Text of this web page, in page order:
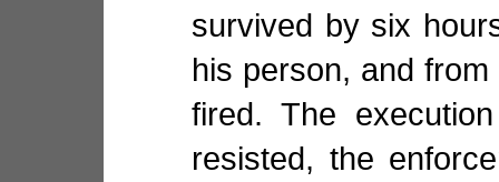
survived by six
his person, and
fired. The
resisted, the